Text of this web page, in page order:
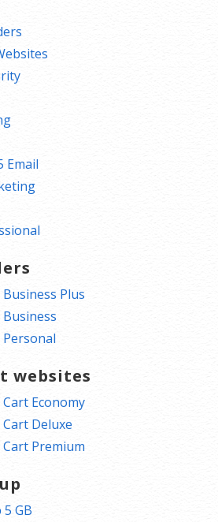
a contact form. You
website as simple or
like.
website.
website as you grow.
a full online store
cart
options.
Email
Plus
websites
Economy
Deluxe
Premium
GB